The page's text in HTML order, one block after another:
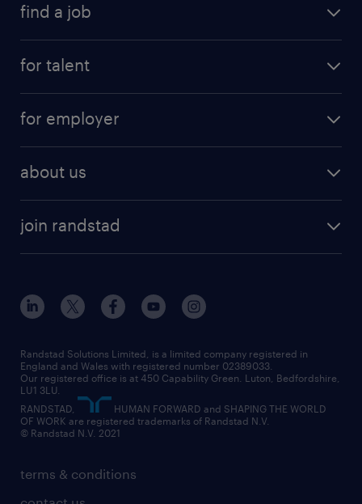
find a job
for talent
for employer
about us
join randstad
terms & conditions
Randstad Solutions Limited, is a limited company registered in
England and Wales with registered number 02389033.
Our registered office is at 450 Capability Green. Luton, Bedfordshire,
LU1 3LU.
RANDSTAD,
HUMAN FORWARD and SHAPING THE WORLD
OF WORK are registered trademarks of Randstad N.V.
© Randstad N.V. 2021